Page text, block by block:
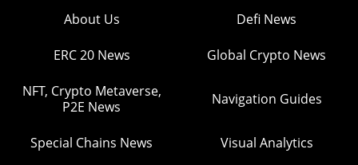
About Us Defi News
ERC 20 News Global Crypto News
NFT, Crypto Metaverse,
P2E News
Navigation Guides
Special Chains News Visual Analytics